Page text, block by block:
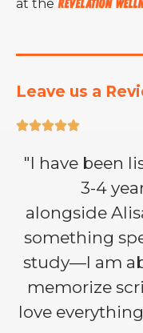
at the Revelation
Leave us a

"I have been
3-4
alongside
something
study—I am
memorize
love